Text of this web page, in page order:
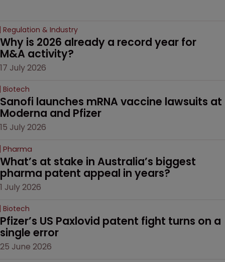
Regulation & Industry
Why is 2026 already a record year for
M&A activity?
17 July 2026
Biotech
Sanofi launches mRNA vaccine lawsuits at
Moderna and Pfizer
15 July 2026
Pharma
What’s at stake in Australia’s biggest
pharma patent appeal in years?
1 July 2026
Biotech
Pfizer’s US Paxlovid patent fight turns on a
single error
25 June 2026